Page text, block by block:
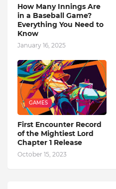
How Many Innings Are
in a Baseball Game?
Everything You Need to
Know
January 16, 2025
GAMES
First Encounter Record
of the Mightiest Lord
Chapter 1 Release
October 15, 2023